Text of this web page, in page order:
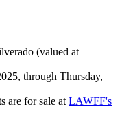
(valued at
through Thursday,
are for sale at LAWFF's